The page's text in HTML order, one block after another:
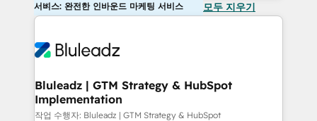
서비스: 완전한 인바운드 마케팅 서비스 모두 지우기
Bluleadz | GTM Strategy & HubSpot
Implementation
작업 수행자: Bluleadz | GTM Strategy & HubSpot